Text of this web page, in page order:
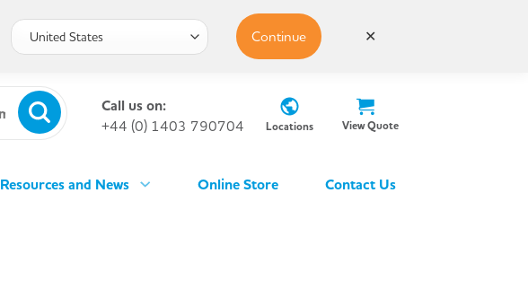
Call us on:
+44 (0) 1403 790704
Locations View Quote
Resources and News Online Store Contact Us
Continue ✕